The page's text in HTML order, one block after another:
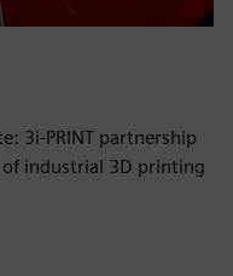
3i-PRINT partnership
industrial 3D printing